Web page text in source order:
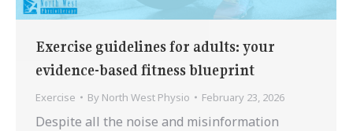
Exercise guidelines for adults: your
evidence-based fitness blueprint
Exercise By North West Physio February 23, 2026
Despite all the noise and misinformation